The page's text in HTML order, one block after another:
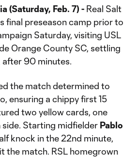
(Saturday, Feb. 7) - Real Salt
final preseason camp prior to
Saturday, visiting USL
Orange County SC, settling
after 90 minutes.
the match determined to
ensuring a chippy first 15
two yellow cards, one
Starting midfielder Pablo
knock in the 22nd minute,
the match. RSL homegrown